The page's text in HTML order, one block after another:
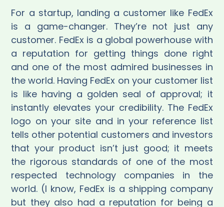
For a startup, landing a customer like FedEx
is a game-changer. They’re not just any
customer. FedEx is a global powerhouse with
a reputation for getting things done right
and one of the most admired businesses in
the world. Having FedEx on your customer list
is like having a golden seal of approval; it
instantly elevates your credibility. The FedEx
logo on your site and in your reference list
tells other potential customers and investors
that your product isn’t just good; it meets
the rigorous standards of one of the most
respected technology companies in the
world. (I know, FedEx is a shipping company
but they also had a reputation for being a